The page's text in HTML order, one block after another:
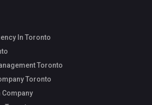
In Toronto
Toronto
Toronto
Company